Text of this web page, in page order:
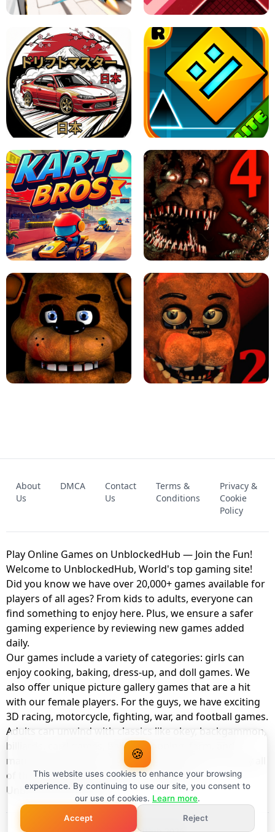
X TRENCH RUN SPACE WAVES UNBLOCKED
JAPANESE DRIFT MASTER - ONLINE
GAME
GEOMETRY DASH LITE UNBLOCKED
KART BROS! FNAF 4 - UNBLOCKED GAME
UNBLOCKED GAME
FNAF 2! - UNBLOCKED GAME
About
Us
DMCA
Contact
Us
Terms &
Conditions
Privacy &
Cookie
Policy
Play Online Games on UnblockedHub — Join the Fun!
Welcome to UnblockedHub, World's top gaming site!
Did you know we have over 20,000+ games available for
players of all ages? From kids to adults, everyone can
find something to enjoy here. Plus, we ensure a safer
gaming experience by reviewing new games added
daily.
Our games include a variety of categories: girls can
enjoy cooking, baking, dress-up, and doll games. We
also offer unique picture gallery games that are a hit
with our female players. For the guys, we have exciting
3D racing, motorcycle, fighting, war, and football games.
Adults can unwind with classics like okey, backgammon,
billiards, card games, balloon popping, farm, and
management games. And the best part? You can play all
of these with your friends as a member of
UnblockedHub Realm.
🍪
This website uses cookies to enhance your browsing
experience. By continuing to use our site, you consent to
our use of cookies. Learn more.
Accept
Reject